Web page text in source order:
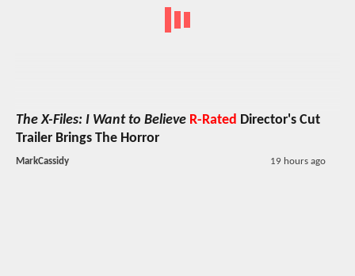
The X-Files: I Want to Believe R-Rated Director's Cut
Trailer Brings The Horror
MarkCassidy 19 hours ago